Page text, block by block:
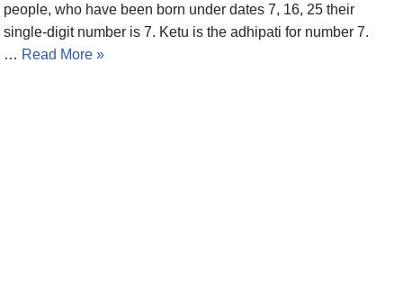
people, who have been born under dates 7, 16, 25 their
single-digit number is 7. Ketu is the adhipati for number 7.
… Read More »